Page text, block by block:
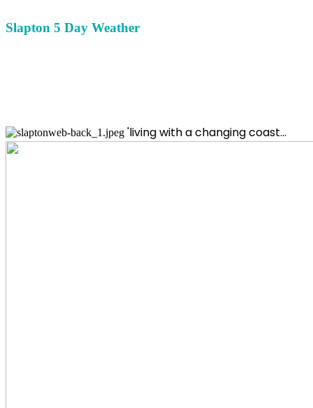
Slapton 5 Day Weather
'living with a changing coast...